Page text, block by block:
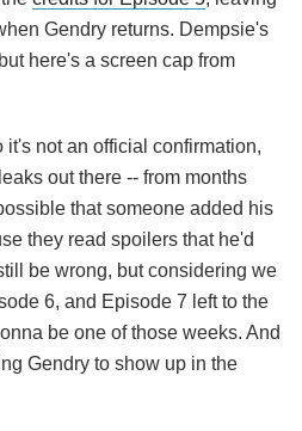
Gendry returns. Dempsie's
here's a screen cap from
not an official confirmation,
out there -- from months
that someone added his
they read spoilers that he'd
be wrong, but considering we
6, and Episode 7 left to the
be one of those weeks. And
Gendry to show up in the